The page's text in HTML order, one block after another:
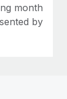
month
by